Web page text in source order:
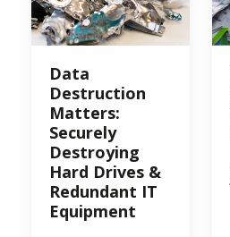
Data
Destruction
Matters:
Securely
Destroying
Hard Drives &
Redundant IT
Equipment